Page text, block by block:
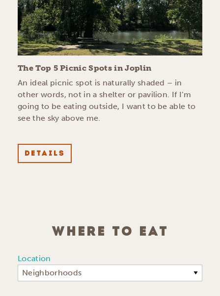
The Top 5 Picnic Spots in Joplin
An ideal picnic spot is naturally shaded – in
other words, not in a shelter or pavilion. If I’m
going to be eating outside, I want to be able to
see the sky above me.
DETAILS
WHERE TO EAT
Location
Neighborhoods